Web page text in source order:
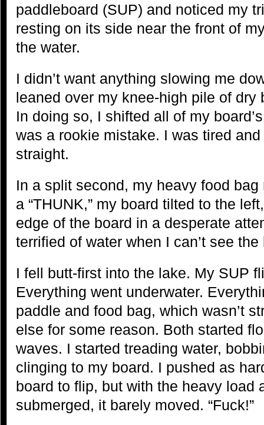
paddleboard (SUP) and noticed my
resting on its side near the front of
the water.
I didn’t want anything slowing me
leaned over my knee-high pile of dry
In doing so, I shifted all of my
was a rookie mistake. I was tired
straight.
In a split second, my heavy food
a “THUNK,” my board tilted to the
edge of the board in a desperate
terrified of water when I can’t see the
I fell butt-first into the lake. My SUP
Everything went underwater.
paddle and food bag, which wasn’t
else for some reason. Both started
waves. I started treading water,
clinging to my board. I pushed as
board to flip, but with the heavy load
submerged, it barely moved. “Fuck!”